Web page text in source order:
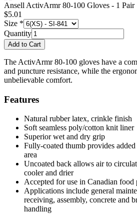
Ansell ActivArmr 80-100 Gloves - 1 Pair
$5.01
Size *
Quantity
The ActivArmr 80-100 gloves have a
and puncture resistance, while the
unbelievable comfort.
Features
Natural rubber latex, crinkle finish
Soft seamless poly/cotton knit liner
Superior wet and dry grip
Fully-coated thumb provides
area
Uncoated back allows air to
cooler and drier
Accepted for use in Canadian food
Applications include general
receiving, assembly, concrete and
handling